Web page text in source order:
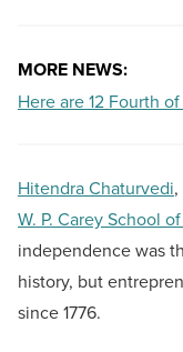
MORE NEWS:
Here are 12 Fourth
Hitendra Chaturvedi
W. P. Carey School
independence was
history, but
since 1776.